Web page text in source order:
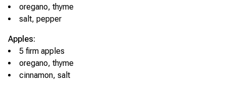
oregano, thyme
salt, pepper
Apples:
5 firm apples
oregano, thyme
cinnamon, salt